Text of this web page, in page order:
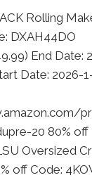
Rolling
DXAH44DO
End Date:
Date: 2026-
20 80% off
Oversized
off Code: